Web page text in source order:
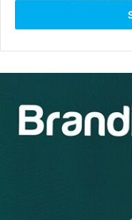
Never say that
than yours and
professional at